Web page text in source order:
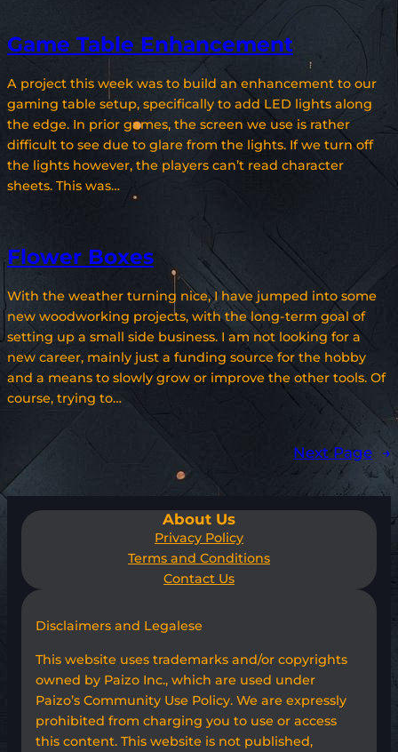
Game Table Enhancement
A project this week was to build an enhancement to our
gaming table setup, specifically to add LED lights along
the edge. In prior games, the screen we use is rather
difficult to see due to glare from the lights. If we turn off
the lights however, the players can’t read character
sheets. This was…
Flower Boxes
With the weather turning nice, I have jumped into some
new woodworking projects, with the long-term goal of
setting up a small side business. I am not looking for a
new career, mainly just a funding source for the hobby
and a means to slowly grow or improve the other tools. Of
course, trying to…
Next Page →
About Us
Privacy Policy
Terms and Conditions
Contact Us
Disclaimers and Legalese
This website uses trademarks and/or copyrights
owned by Paizo Inc., which are used under
Paizo’s Community Use Policy. We are expressly
prohibited from charging you to use or access
this content. This website is not published,